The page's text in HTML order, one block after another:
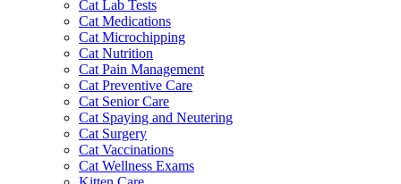
Cat Lab Tests
Cat Medications
Cat Microchipping
Cat Nutrition
Cat Pain Management
Cat Preventive Care
Cat Senior Care
Cat Spaying and Neutering
Cat Surgery
Cat Vaccinations
Cat Wellness Exams